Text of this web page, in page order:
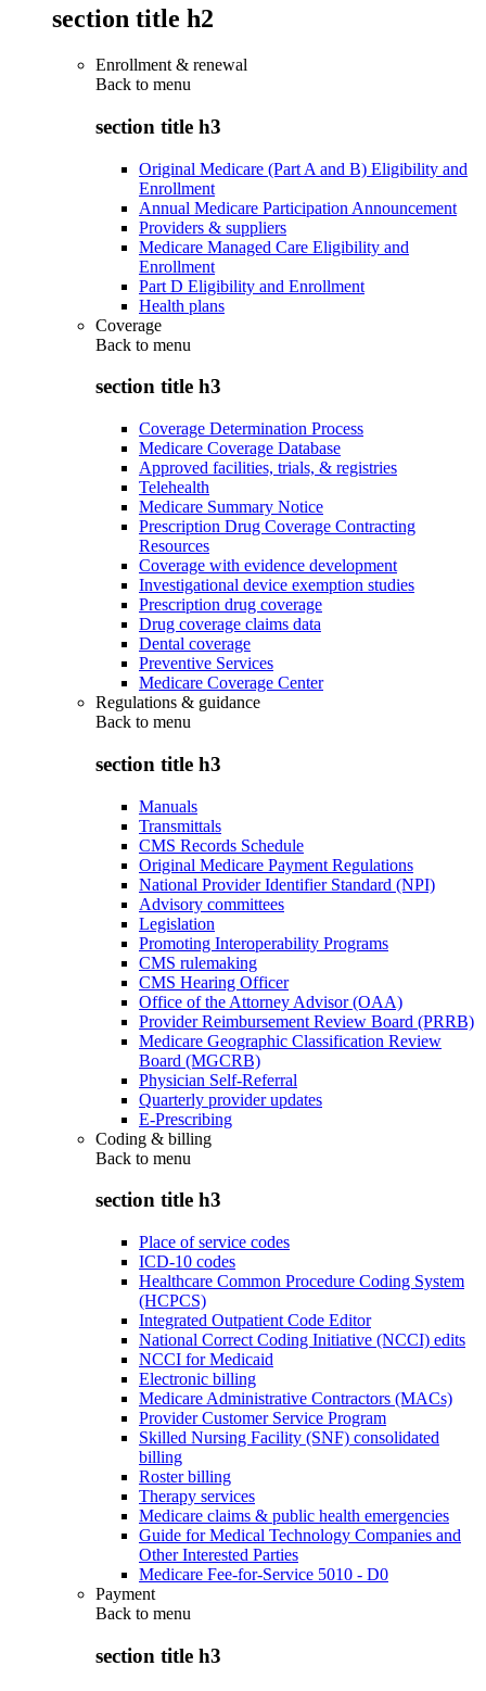
section title h2
Enrollment & renewal
Back to menu
section title h3
Original Medicare (Part A and B) Eligibility and
Enrollment
Annual Medicare Participation Announcement
Providers & suppliers
Medicare Managed Care Eligibility and
Enrollment
Part D Eligibility and Enrollment
Health plans
Coverage
Back to menu
section title h3
Coverage Determination Process
Medicare Coverage Database
Approved facilities, trials, & registries
Telehealth
Medicare Summary Notice
Prescription Drug Coverage Contracting
Resources
Coverage with evidence development
Investigational device exemption studies
Prescription drug coverage
Drug coverage claims data
Dental coverage
Preventive Services
Medicare Coverage Center
Regulations & guidance
Back to menu
section title h3
Manuals
Transmittals
CMS Records Schedule
Original Medicare Payment Regulations
National Provider Identifier Standard (NPI)
Advisory committees
Legislation
Promoting Interoperability Programs
CMS rulemaking
CMS Hearing Officer
Office of the Attorney Advisor (OAA)
Provider Reimbursement Review Board (PRRB)
Medicare Geographic Classification Review
Board (MGCRB)
Physician Self-Referral
Quarterly provider updates
E-Prescribing
Coding & billing
Back to menu
section title h3
Place of service codes
ICD-10 codes
Healthcare Common Procedure Coding System
(HCPCS)
Integrated Outpatient Code Editor
National Correct Coding Initiative (NCCI) edits
NCCI for Medicaid
Electronic billing
Medicare Administrative Contractors (MACs)
Provider Customer Service Program
Skilled Nursing Facility (SNF) consolidated
billing
Roster billing
Therapy services
Medicare claims & public health emergencies
Guide for Medical Technology Companies and
Other Interested Parties
Medicare Fee-for-Service 5010 - D0
Payment
Back to menu
section title h3